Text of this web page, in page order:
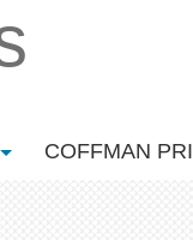
COFFMAN